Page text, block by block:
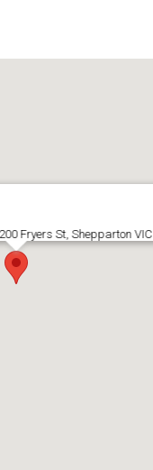
Fryers St, Shepparton